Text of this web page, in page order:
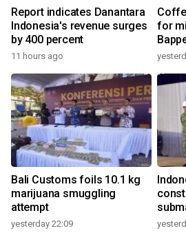
Report indicates Danantara
Indonesia's revenue surges
by 400 percent
11 hours ago
for
Bali Customs foils 10.1 kg
marijuana smuggling
attempt
yesterday 22:09